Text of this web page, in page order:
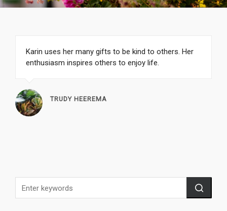
Karin uses her many gifts to be kind to others. Her
enthusiasm inspires others to enjoy life.
TRUDY HEEREMA